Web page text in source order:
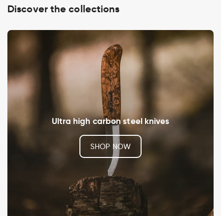
Discover the collections
Ultra high carbon steel knives
SHOP NOW